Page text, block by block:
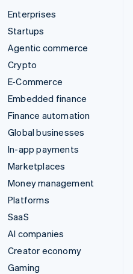
Enterprises
Startups
Agentic commerce
Crypto
E-Commerce
Embedded finance
Finance automation
Global businesses
In-app payments
Marketplaces
Money management
Platforms
SaaS
AI companies
Creator economy
Gaming